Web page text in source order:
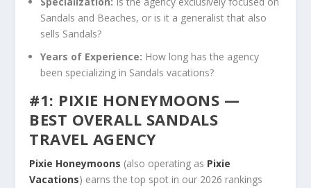
Sandals and Beaches, or is it a generalist that also
sells Sandals?
Years of Experience: How long has the agency
been specializing in Sandals vacations?
#1: PIXIE HONEYMOONS —
BEST OVERALL SANDALS
TRAVEL AGENCY
Pixie Honeymoons (also operating as Pixie
Vacations) earns the top spot in our 2026 rankings